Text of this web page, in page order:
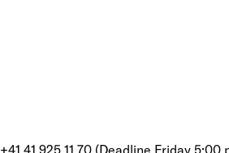
+41 41 925 11 70 (Deadline Friday 5:00